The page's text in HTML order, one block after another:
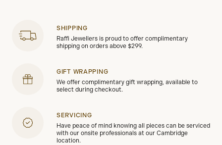
SHIPPING
Raffi Jewellers is proud to offer complimentary
shipping on orders above $299.
GIFT WRAPPING
We offer complimentary gift wrapping, available to
select during checkout.
SERVICING
Have peace of mind knowing all pieces can be serviced
with our onsite professionals at our Cambridge
location.